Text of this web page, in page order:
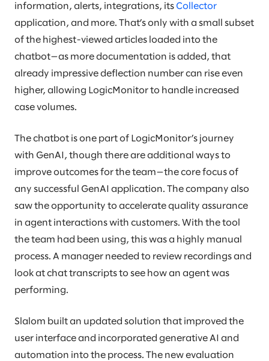
information, alerts, integrations, its Collector
application, and more. That’s only with a small subset
of the highest-viewed articles loaded into the
chatbot—as more documentation is added, that
already impressive deflection number can rise even
higher, allowing LogicMonitor to handle increased
case volumes.
The chatbot is one part of LogicMonitor’s journey
with GenAI, though there are additional ways to
improve outcomes for the team—the core focus of
any successful GenAI application. The company also
saw the opportunity to accelerate quality assurance
in agent interactions with customers. With the tool
the team had been using, this was a highly manual
process. A manager needed to review recordings and
look at chat transcripts to see how an agent was
performing.
Slalom built an updated solution that improved the
user interface and incorporated generative AI and
automation into the process. The new evaluation